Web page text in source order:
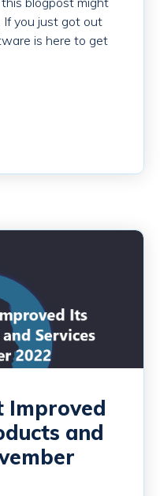
you just got out
is here to get
Improved
and